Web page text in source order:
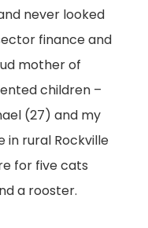
never looked
finance and
mother of
children –
(27) and my
in rural Rockville
for five cats
a rooster.